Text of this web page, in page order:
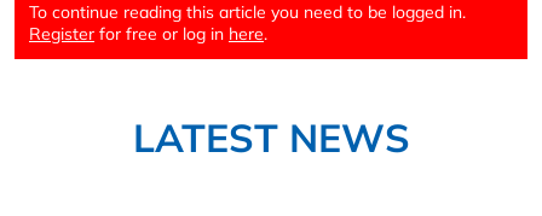
To continue reading this article you need to be logged in.
Register for free or log in here.
LATEST NEWS